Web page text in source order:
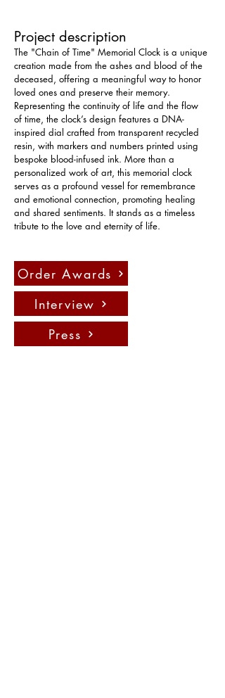
Project description
The "Chain of Time" Memorial Clock is a unique
creation made from the ashes and blood of the
deceased, offering a meaningful way to honor
loved ones and preserve their memory.
Representing the continuity of life and the flow
of time, the clock’s design features a DNA-
inspired dial crafted from transparent recycled
resin, with markers and numbers printed using
bespoke blood-infused ink. More than a
personalized work of art, this memorial clock
serves as a profound vessel for remembrance
and emotional connection, promoting healing
and shared sentiments. It stands as a timeless
tribute to the love and eternity of life.
Order Awards
Interview
Press